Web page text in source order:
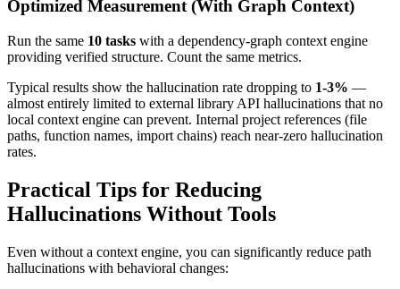
Optimized Measurement (With Graph Context)
Run the same 10 tasks with a dependency-graph context engine
providing verified structure. Count the same metrics.
Typical results show the hallucination rate dropping to 1-3% —
almost entirely limited to external library API hallucinations that no
local context engine can prevent. Internal project references (file
paths, function names, import chains) reach near-zero hallucination
rates.
Practical Tips for Reducing
Hallucinations Without Tools
Even without a context engine, you can significantly reduce path
hallucinations with behavioral changes: